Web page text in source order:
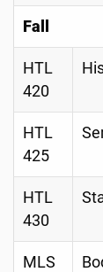
Fall
HTL
420
HTL
425
HTL
430
MLS